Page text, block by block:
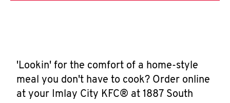
'Lookin' for the comfort of a home-style
meal you don't have to cook? Order online
at your Imlay City KFC® at 1887 South